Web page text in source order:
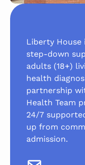
Liberty House
step-down
adults (18+)
health
partnership
Health Team
24/7
up from
admission.